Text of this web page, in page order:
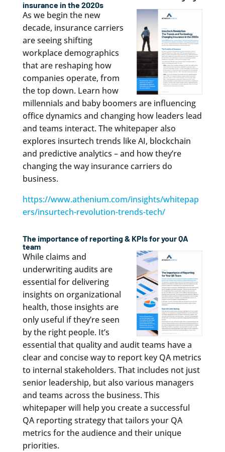
insurance in the 2020s
As we begin the new
decade, insurance carriers
are seeing shifting
workplace demographics
that are reshaping how
companies operate, from
the top down. Learn how
millennials and baby boomers are influencing
office dynamics and changing how leaders lead
and teams interact. The whitepaper also
explores insurtech trends like AI, blockchain
and predictive analytics – and how they’re
changing the way insurance carriers do
business.
https://www.athenium.com/insights/whitepap
ers/insurtech-revolution-trends-tech/
The importance of reporting & KPIs for your QA
team
While claims and
underwriting audits are
essential for delivering
insights on organizational
health, those insights are
only useful if they’re seen
by the right people. It’s
essential that quality and audit teams have a
clear and concise way to report key QA metrics
to internal stakeholders. That includes not just
senior leadership, but also various managers
and teams across the business. This
whitepaper will help you create a successful
QA reporting strategy that tailors your QA
metrics for the audience and their unique
priorities.